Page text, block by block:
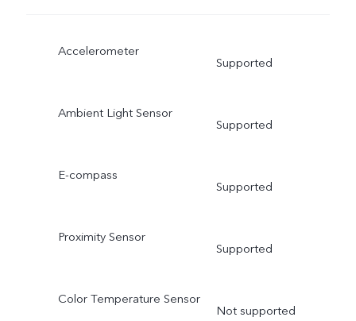
Accelerometer
Supported
Ambient Light Sensor
Supported
E-compass
Supported
Proximity Sensor
Supported
Color Temperature Sensor
Not supported